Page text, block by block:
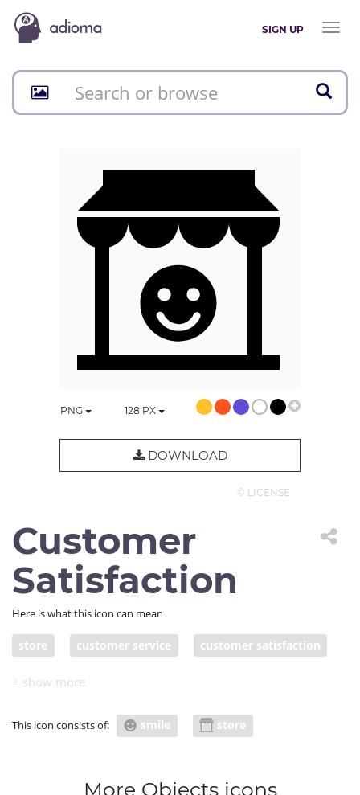
SIGN UP
Toggle
PNG 128 PX
DOWNLOAD
© LICENSE
Customer
Satisfaction
Here is what this icon can mean
store customer service customer satisfaction
This icon consists of: smile store
More Objectsicons